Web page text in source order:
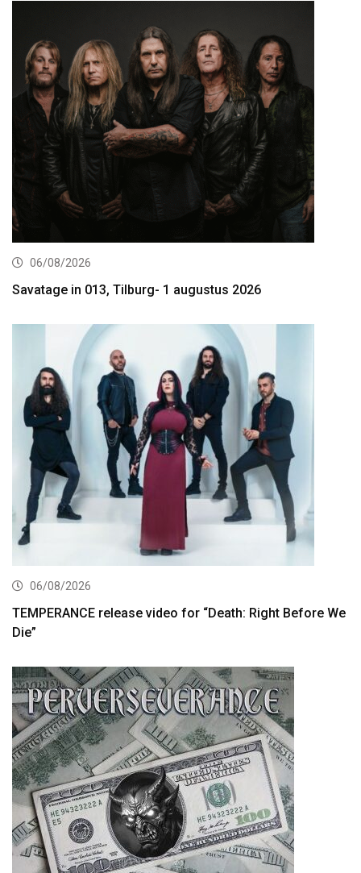
06/08/2026
Savatage in 013, Tilburg- 1 augustus 2026
06/08/2026
TEMPERANCE release video for “Death: Right Before We
Die”